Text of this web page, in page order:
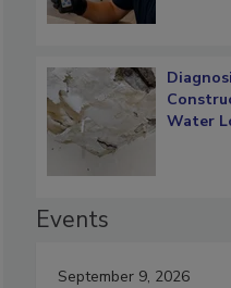
Water
Events
September 9, 2026